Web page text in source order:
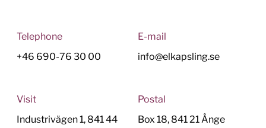
Telephone
+46 690-76 30 00
E-mail
info@elkapsling.se
Visit
Industrivägen 1, 841 44
Postal
Box 18, 841 21 Ånge